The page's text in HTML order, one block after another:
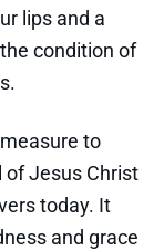
lips and a
condition of
to
of Jesus Christ
today. It
and grace